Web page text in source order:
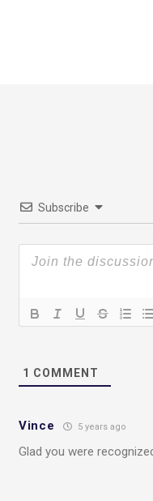
Subscribe
1 COMMENT
Vince 5 years ago
Glad you were